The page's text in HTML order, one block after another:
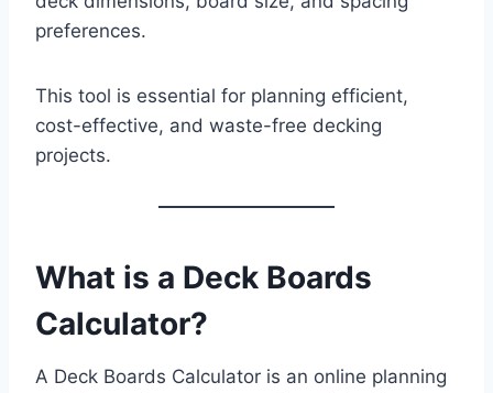
preferences.
This tool is essential for planning efficient,
cost-effective, and waste-free decking
projects.
What is a Deck Boards
Calculator?
A Deck Boards Calculator is an online planning